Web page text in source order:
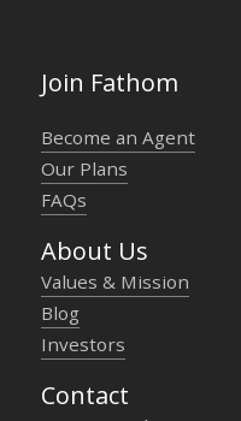
Join Fathom
Become an Agent
Our Plans
FAQs
About Us
Values & Mission
Blog
Investors
Contact